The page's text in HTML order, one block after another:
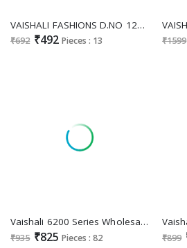
VAISHALI FASHIONS D.NO 121 TO 133 WHOLESALE GREEN CHANNEL BLACK AND WHITE SAREES FOR WOMEN SUPPLIER
₹692 ₹492 Pieces : 13 ₹1599
Vaishali 6200 Series Wholesale Pure Crape Printed Dress Material
₹935 ₹825 Pieces : 82 ₹899